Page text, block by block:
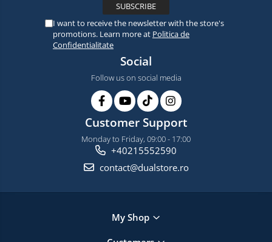
I want to receive the newsletter with the store's
promotions. Learn more at Politica de
Confidentialitate
Social
Follow us on social media
Customer Support
Monday to Friday, 09:00 - 17:00
+40215552590
contact@dualstore.ro
My Shop